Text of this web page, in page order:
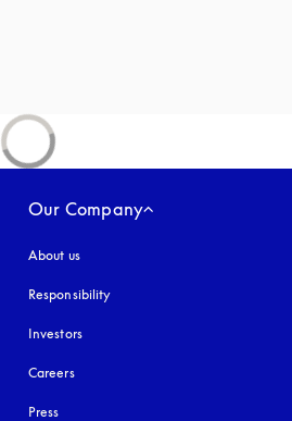
Our Company
About us
Responsibility
Investors
Careers
Press